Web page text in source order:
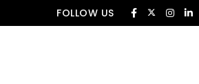
Skip to contentFOLLOW US